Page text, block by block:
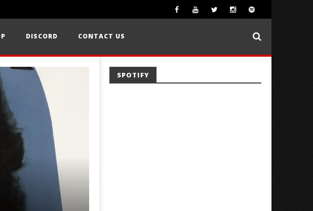
DISCORD CONTACT US
SPOTIFY